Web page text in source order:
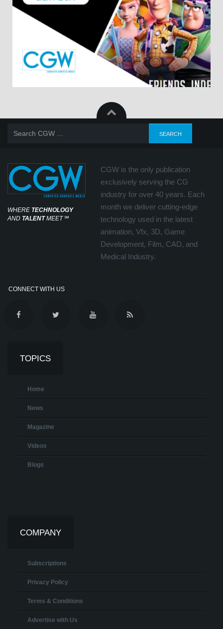
WHERE TECHNOLOGY
AND TALENTMEET℠
CGW is the only publication
exclusively serving the CG
industry for over 40 years. Each
month we deliver cutting-edge
technology used in the latest
animation, Vfx, 3D, Game
Development, Film, CAD, and
Medical Industry.
CONNECT WITH US
TOPICS
Home
News
Magazine
Videos
Blogs
COMPANY
Subscriptions
Privacy Policy
Terms & Conditions
Advertise with Us